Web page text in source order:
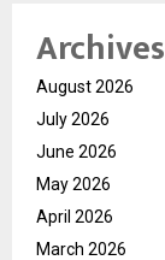
Archives
August 2026
July 2026
June 2026
May 2026
April 2026
March 2026